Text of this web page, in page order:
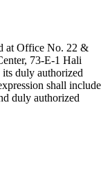
at Office No. 22 &
73-E-1 Hali
duly authorized
shall include
duly authorized